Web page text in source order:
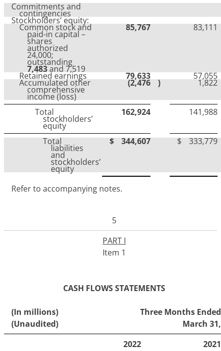
Commitments and
contingencies
Stockholders’ equity:
Common stock and
paid-in capital –
shares
authorized
24,000;
outstanding
7,483and 7,519
85,767 83,111
Retained earnings 79,633 57,055
Accumulated other
comprehensive
income (loss)
(2,476 ) 1,822
Total
stockholders’
equity
162,924 141,988
Total
liabilities
and
stockholders’
equity
$ 344,607 $ 333,779
Refer to accompanying notes.
5
PART I
Item 1
CASH FLOWS STATEMENTS
(In millions)
(Unaudited)
Three Months Ended
March 31,
2022
2021